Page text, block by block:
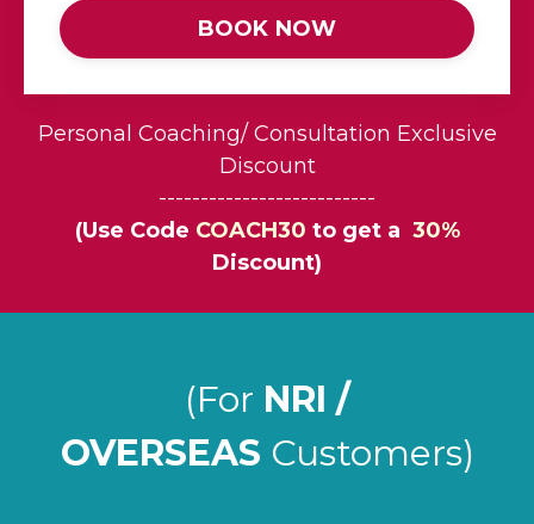
BOOK NOW
Personal Coaching/ Consultation Exclusive
Discount
--------------------------
(Use Code COACH30 to get a 30%
Discount)
(For NRI /
OVERSEAS Customers)